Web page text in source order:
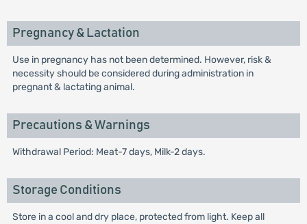
Pregnancy & Lactation
Use in pregnancy has not been determined. However, risk &
necessity should be considered during administration in
pregnant & lactating animal.
Precautions & Warnings
Withdrawal Period: Meat-7 days, Milk-2 days.
Storage Conditions
Store in a cool and dry place, protected from light. Keep all